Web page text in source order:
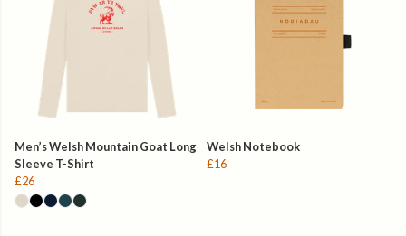
Men’s Welsh Mountain Goat Long
Sleeve T-Shirt
£26
Welsh Notebook
£16